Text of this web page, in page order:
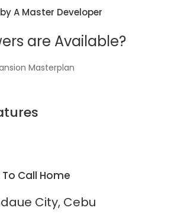
A Master Developer
are Available?
Call Home
City, Cebu